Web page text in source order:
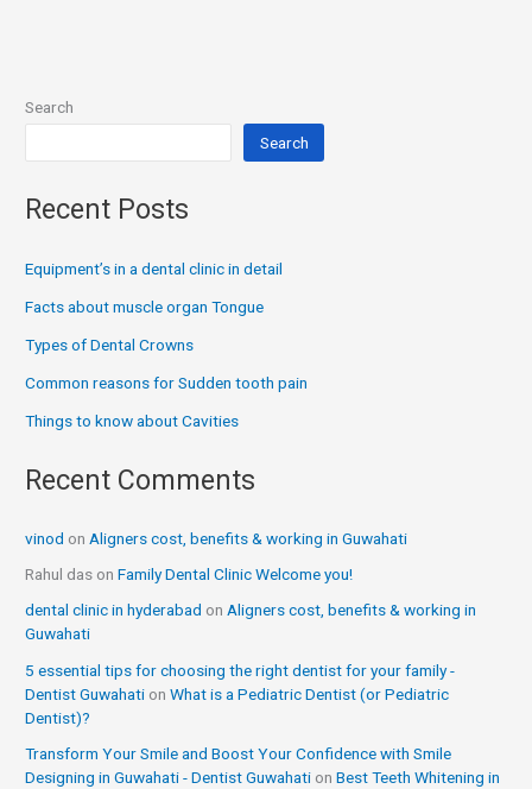
Search
Search
Recent Posts
Equipment’s in a dental clinic in detail
Facts about muscle organ Tongue
Types of Dental Crowns
Common reasons for Sudden tooth pain
Things to know about Cavities
Recent Comments
vinod on Aligners cost, benefits & working in Guwahati
Rahul das onFamily Dental Clinic Welcome you!
dental clinic in hyderabad onAligners cost, benefits & working in
Guwahati
5 essential tips for choosing the right dentist for your family -
Dentist Guwahati onWhat is a Pediatric Dentist (or Pediatric
Dentist)?
Transform Your Smile and Boost Your Confidence with Smile
Designing in Guwahati - Dentist Guwahati onBest Teeth Whitening in